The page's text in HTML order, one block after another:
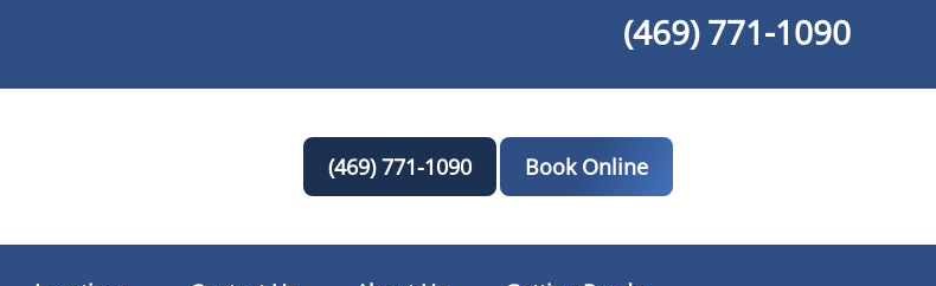
(469) 771-1090
(469) 771-1090 Book Online